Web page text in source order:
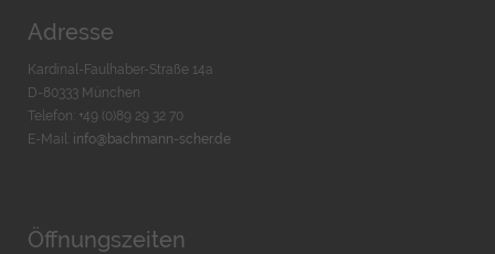
Adresse
Kardinal-Faulhaber-Straße 14a
D-80333 München
Telefon: +49 (0)89 29 32 70
E-Mail: info@bachmann-scher.de
Öffnungszeiten